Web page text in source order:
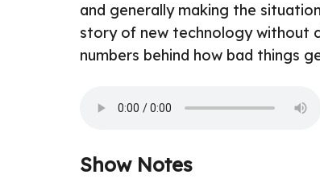
and generally making the
story of new technology without
numbers behind how bad things
Show Notes